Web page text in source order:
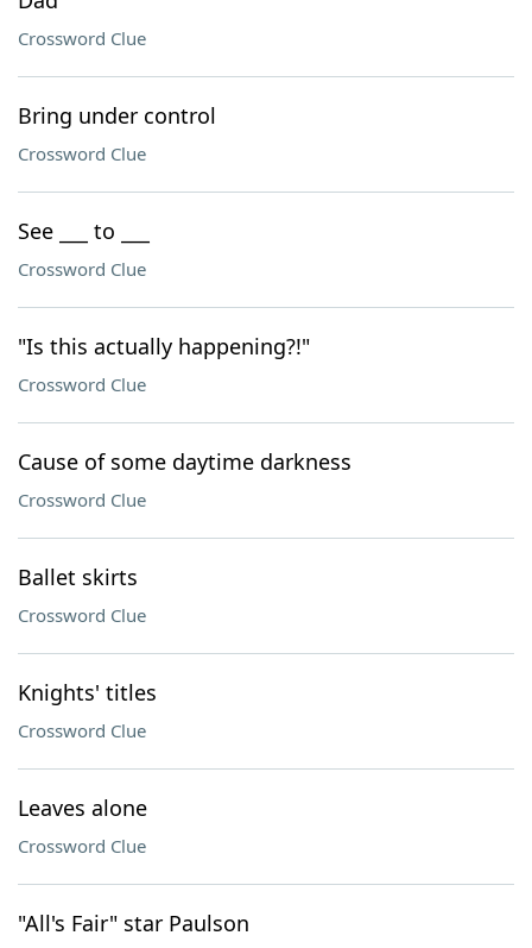
Crossword Clue
Bring under control
Crossword Clue
See ___ to ___
Crossword Clue
"Is this actually happening?!"
Crossword Clue
Cause of some daytime darkness
Crossword Clue
Ballet skirts
Crossword Clue
Knights' titles
Crossword Clue
Leaves alone
Crossword Clue
"All's Fair" star Paulson